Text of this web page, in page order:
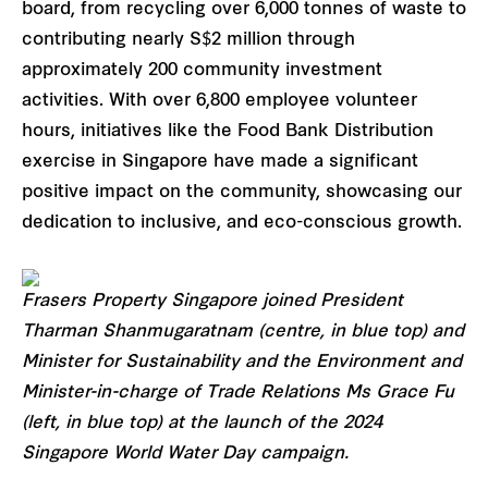
board, from recycling over 6,000 tonnes of waste to
contributing nearly S$2 million through
approximately 200 community investment
activities. With over 6,800 employee volunteer
hours, initiatives like the Food Bank Distribution
exercise in Singapore have made a significant
positive impact on the community, showcasing our
dedication to inclusive, and eco-conscious growth.
Frasers Property Singapore joined President
Tharman Shanmugaratnam (centre, in blue top) and
Minister for Sustainability and the Environment and
Minister-in-charge of Trade Relations Ms Grace Fu
(left, in blue top) at the launch of the 2024
Singapore World Water Day campaign.